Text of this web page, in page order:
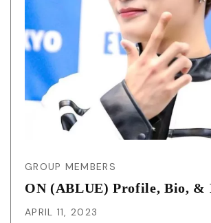
GROUP MEMBERS
ON (ABLUE) Profile, Bio, &
APRIL 11, 2023